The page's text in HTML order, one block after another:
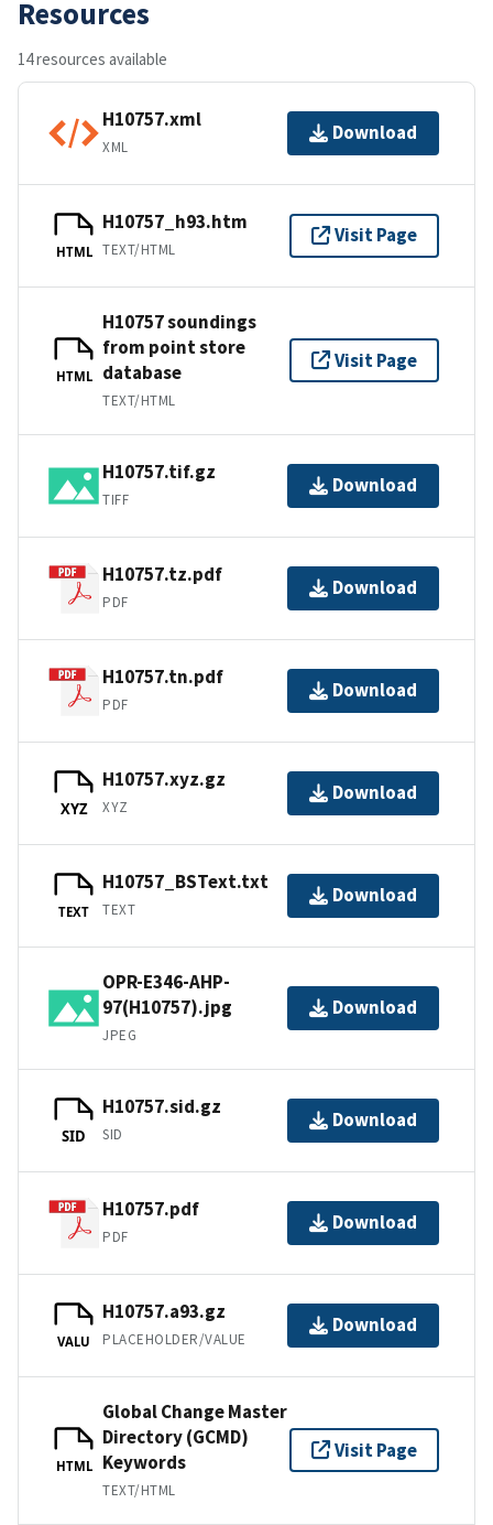
Resources
14 resources available
H10757.xml
XML
Download
HTML
H10757_h93.htm
TEXT/HTML
Visit Page
HTML
H10757 soundings
from point store
database
TEXT/HTML
Visit Page
H10757.tif.gz
TIFF
Download
H10757.tz.pdf
PDF
Download
H10757.tn.pdf
PDF
Download
XYZ
H10757.xyz.gz
XYZ
Download
TEXT
H10757_BSText.txt
TEXT
Download
OPR-E346-AHP-
97(H10757).jpg
JPEG
Download
SID
H10757.sid.gz
SID
Download
H10757.pdf
PDF
Download
VALU
H10757.a93.gz
PLACEHOLDER/VALUE
Download
HTML
Global Change Master
Directory (GCMD)
Keywords
TEXT/HTML
Visit Page